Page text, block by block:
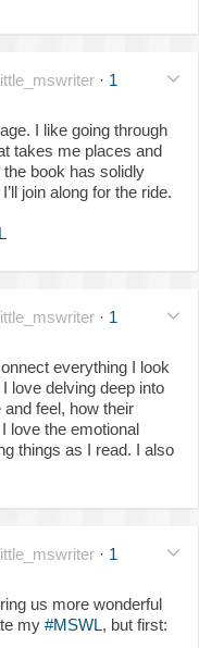
· 1
I like going through
takes me places and
book has solidly
join along for the ride.
· 1
everything I look
love delving deep into
feel, how their
love the emotional
things as I read. I also
· 1
us more wonderful
my #MSWL, but first: